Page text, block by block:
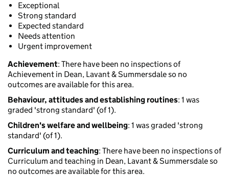
Exceptional
Strong standard
Expected standard
Needs attention
Urgent improvement
Achievement: There have been no inspections of
Achievement in Dean, Lavant & Summersdale so no
outcomes are available for this area.
Behaviour, attitudes and establishing routines: 1 was
graded 'strong standard' (of 1).
Children's welfare and wellbeing: 1 was graded 'strong
standard' (of 1).
Curriculum and teaching: There have been no inspections of
Curriculum and teaching in Dean, Lavant & Summersdale so
no outcomes are available for this area.